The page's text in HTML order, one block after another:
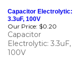
Our Price: $0.20
Capacitor
Electrolytic: 3.3uF,
100V
Non-Polarized